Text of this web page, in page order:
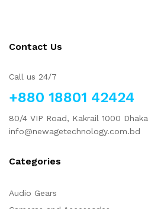
Contact Us
Call us 24/7
+880 18801 42424
80/4 VIP Road, Kakrail 1000 Dhaka
info@newagetechnology.com.bd
Categories
Audio Gears